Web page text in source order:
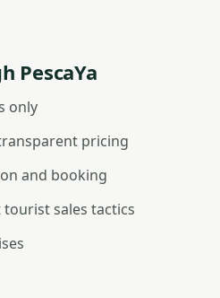
PescaYa
only
pricing
and booking
sales tactics